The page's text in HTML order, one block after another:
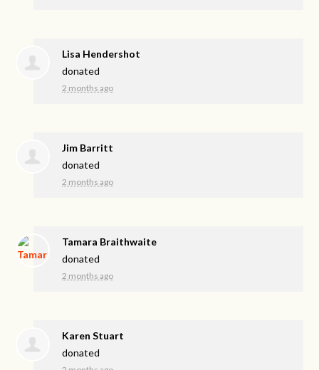
Lisa Hendershot
donated
2 months ago
Jim Barritt
donated
2 months ago
Tamara Braithwaite
donated
2 months ago
Karen Stuart
donated